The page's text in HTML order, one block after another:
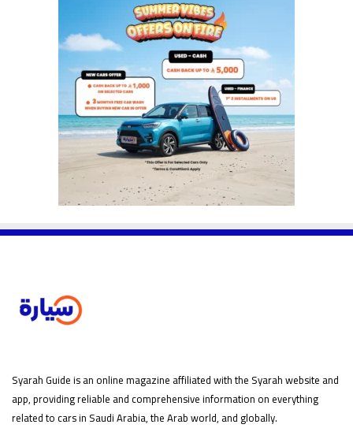
Syarah Guide is an online magazine affiliated with the Syarah website and
app, providing reliable and comprehensive information on everything
related to cars in Saudi Arabia, the Arab world, and globally.